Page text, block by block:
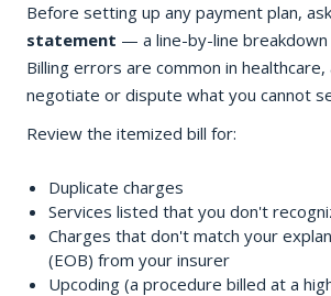
Before setting up any payment plan,
statement — a line-by-line
Billing errors are common in healthcare,
negotiate or dispute what you cannot
Review the itemized bill for:
Duplicate charges
Services listed that you don't
Charges that don't match your
(EOB) from your insurer
Upcoding (a procedure billed at a